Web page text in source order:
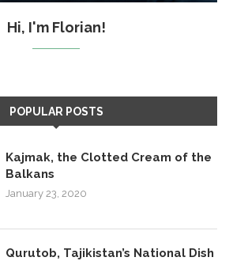
Hi, I'm Florian!
POPULAR POSTS
Kajmak, the Clotted Cream of the
Balkans
January 23, 2020
Qurutob, Tajikistan’s National Dish